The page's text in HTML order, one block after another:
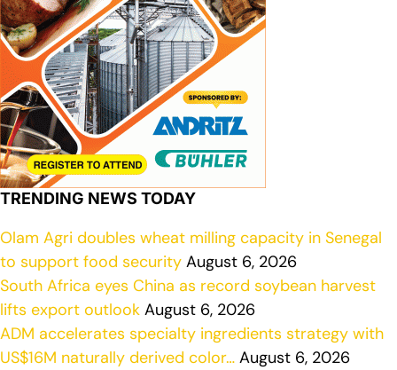
TRENDING NEWS TODAY
Olam Agri doubles wheat milling capacity in Senegal
to support food security August 6, 2026
South Africa eyes China as record soybean harvest
lifts export outlook August 6, 2026
ADM accelerates specialty ingredients strategy with
US$16M naturally derived color… August 6, 2026